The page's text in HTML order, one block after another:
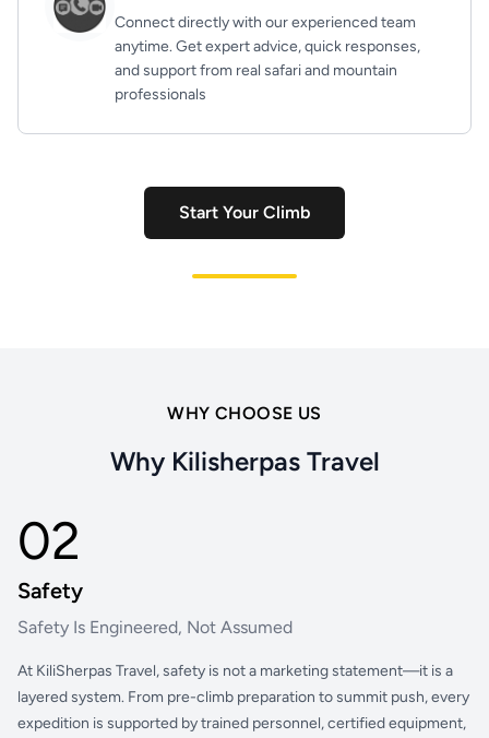
Connect directly with our experienced team
anytime. Get expert advice, quick responses,
and support from real safari and mountain
professionals
Start Your Climb
WHY CHOOSE US
Why Kilisherpas Travel
02
Safety
Safety Is Engineered, Not Assumed
At KiliSherpas Travel, safety is not a marketing statement—it is a
layered system. From pre-climb preparation to summit push, every
expedition is supported by trained personnel, certified equipment,